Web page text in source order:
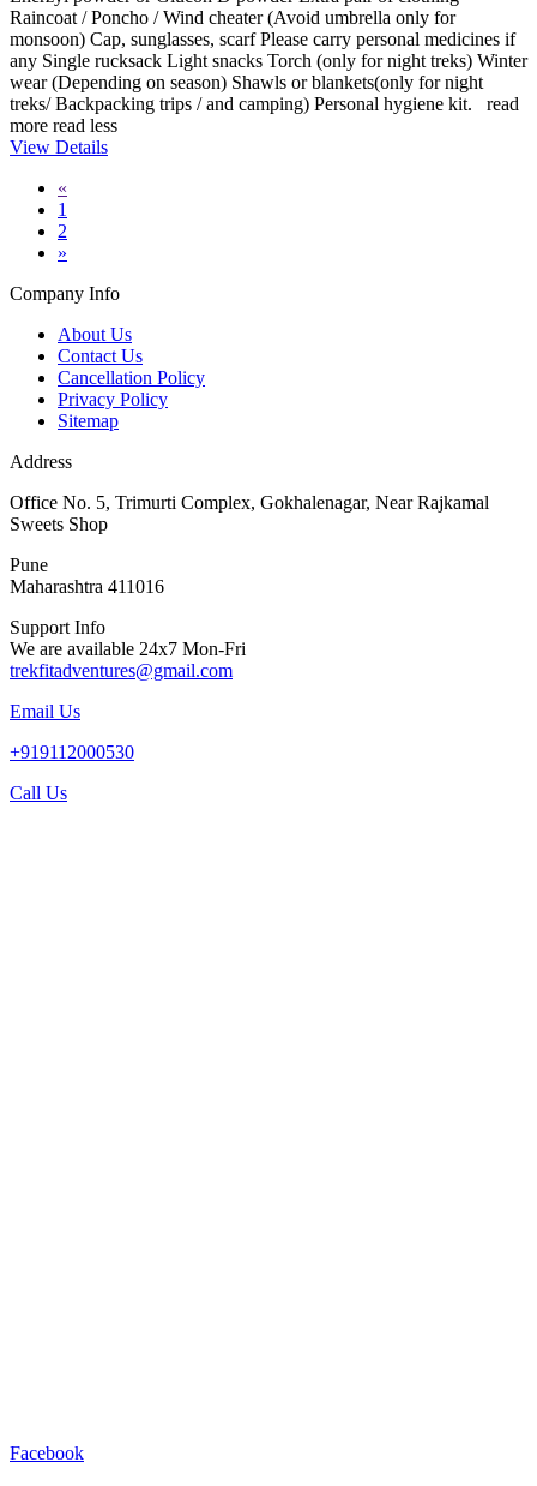
Raincoat / Poncho / Wind cheater (Avoid umbrella only for
monsoon) Cap, sunglasses, scarf Please carry personal medicines if
any Single rucksack Light snacks Torch (only for night treks) Winter
wear (Depending on season) Shawls or blankets(only for night
treks/ Backpacking trips / and camping) Personal hygiene kit. read
more read less
View Details
«
1
2
»
Company Info
About Us
Contact Us
Cancellation Policy
Privacy Policy
Sitemap
Address
Office No. 5, Trimurti Complex, Gokhalenagar, Near Rajkamal
Sweets Shop
Pune
Maharashtra 411016
Support Info
We are available 24x7 Mon-Fri
trekfitadventures@gmail.com
Email Us
+919112000530
Call Us
Facebook